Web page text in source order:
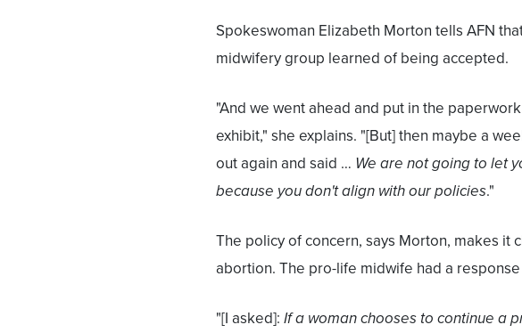
Spokeswoman Elizabeth Morton tells AFN
midwifery group learned of being accepted.
"And we went ahead and put in the
exhibit," she explains. "[But] then maybe a
out again and said … We are not going to let
because you don't align with our policies."
The policy of concern, says Morton, makes it
abortion. The pro-life midwife had a
"[I asked]: If a woman chooses to continue a